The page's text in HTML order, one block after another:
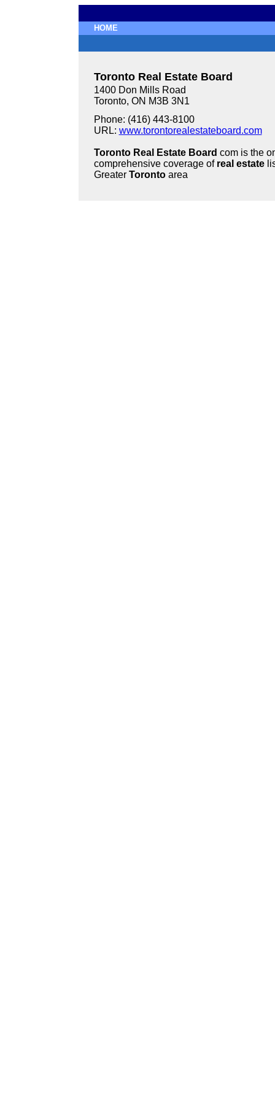
HOME
Toronto Real Estate Board
1400 Don Mills Road
Toronto, ON M3B 3N1
Phone: (416) 443-8100
URL: www.torontorealestateboard.com
Toronto Real Estate Board com is the
comprehensive coverage of real estate
Greater Torontoarea